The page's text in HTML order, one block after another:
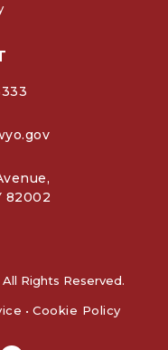
82002
Rights Reserved.
• Cookie Policy